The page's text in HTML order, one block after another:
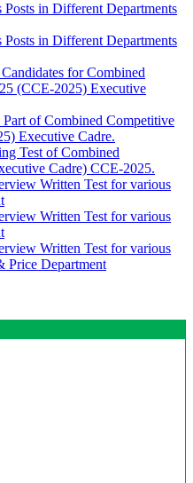
in Different Departments
in Different Departments
for Combined
(CCE-2025) Executive
of Combined Competitive
Executive Cadre.
Test of Combined
Cadre) CCE-2025.
Written Test for various
Written Test for various
Written Test for various
Price Department